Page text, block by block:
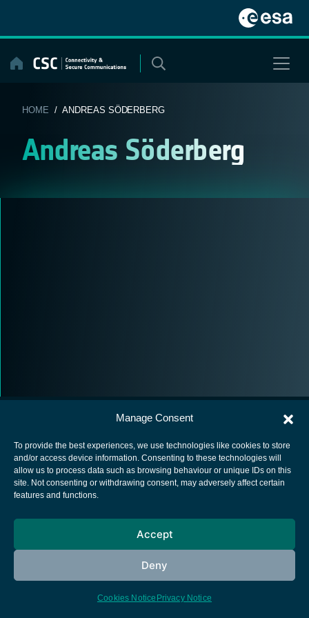
Manage Consent
To provide the best experiences, we use technologies like cookies to store
and/or access device information. Consenting to these technologies will
allow us to process data such as browsing behaviour or unique IDs on this
site. Not consenting or withdrawing consent, may adversely affect certain
features and functions.
Accept
Deny
Cookies Notice Privacy Notice
content
HOME / ANDREAS SÖDERBERG
Andreas Söderberg
European Space Agency
Cookies notice